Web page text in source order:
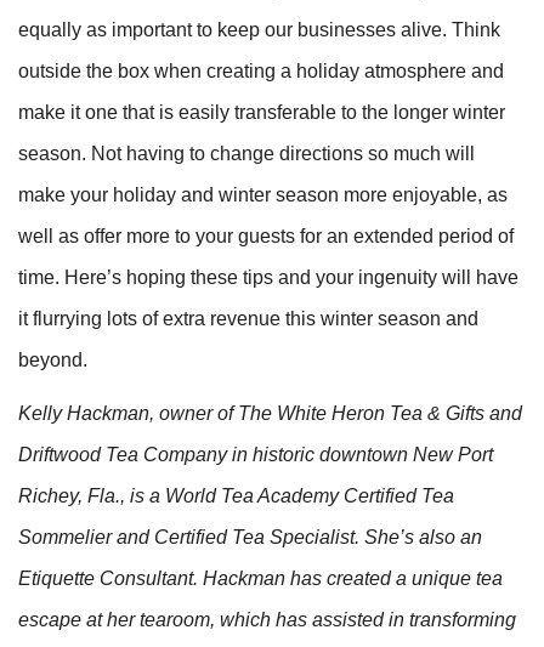
equally as important to keep our businesses alive. Think
outside the box when creating a holiday atmosphere and
make it one that is easily transferable to the longer winter
season. Not having to change directions so much will
make your holiday and winter season more enjoyable, as
well as offer more to your guests for an extended period of
time. Here’s hoping these tips and your ingenuity will have
it flurrying lots of extra revenue this winter season and
beyond.
Kelly Hackman, owner of The White Heron Tea & Gifts and
Driftwood Tea Company in historic downtown New Port
Richey, Fla., is a World Tea Academy Certified Tea
Sommelier and Certified Tea Specialist. She’s also an
Etiquette Consultant. Hackman has created a unique tea
escape at her tearoom, which has assisted in transforming